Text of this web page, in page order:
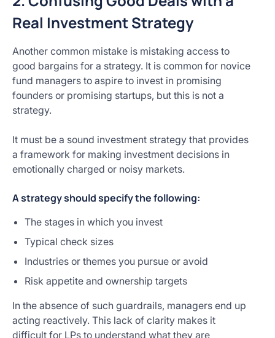
Real Investment Strategy
Another common mistake is mistaking access to
good bargains for a strategy. It is common for novice
fund managers to aspire to invest in promising
founders or promising startups, but this is not a
strategy.
It must be a sound investment strategy that provides
a framework for making investment decisions in
emotionally charged or noisy markets.
A strategy should specify the following:
The stages in which you invest
Typical check sizes
Industries or themes you pursue or avoid
Risk appetite and ownership targets
In the absence of such guardrails, managers end up
acting reactively. This lack of clarity makes it
difficult for LPs to understand what they are